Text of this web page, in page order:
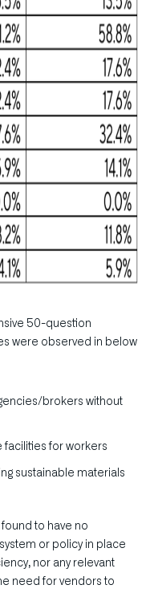
50-question
were observed in below
brokers without
for workers
sustainable materials
to have no
or policy in place
nor any relevant
need for vendors to